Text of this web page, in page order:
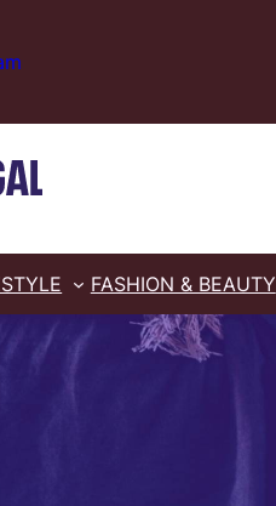
FASHION & BEAUTY